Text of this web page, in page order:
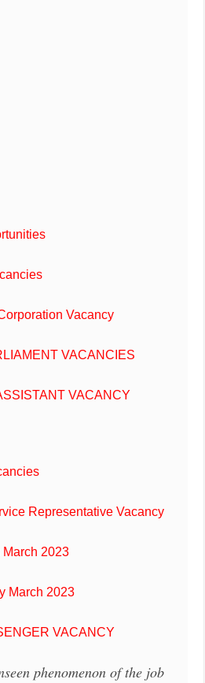
Vacancy
VACANCIES
VACANCY
Representative Vacancy
2023
March 2023
VACANCY
phenomenon of the job